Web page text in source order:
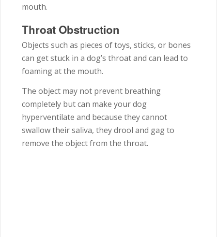
mouth.
Throat Obstruction
Objects such as pieces of toys, sticks, or bones
can get stuck in a dog’s throat and can lead to
foaming at the mouth.
The object may not prevent breathing
completely but can make your dog
hyperventilate and because they cannot
swallow their saliva, they drool and gag to
remove the object from the throat.